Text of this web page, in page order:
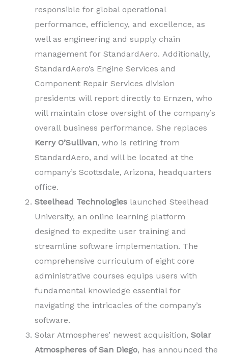
responsible for global operational
performance, efficiency, and excellence, as
well as engineering and supply chain
management for StandardAero. Additionally,
StandardAero’s Engine Services and
Component Repair Services division
presidents will report directly to Ernzen, who
will maintain close oversight of the company’s
overall business performance. She replaces
Kerry O’Sullivan, who is retiring from
StandardAero, and will be located at the
company’s Scottsdale, Arizona, headquarters
office.
Steelhead Technologies launched Steelhead
University, an online learning platform
designed to expedite user training and
streamline software implementation. The
comprehensive curriculum of eight core
administrative courses equips users with
fundamental knowledge essential for
navigating the intricacies of the company’s
software.
Solar Atmospheres’ newest acquisition, Solar
Atmospheres of San Diego, has announced the